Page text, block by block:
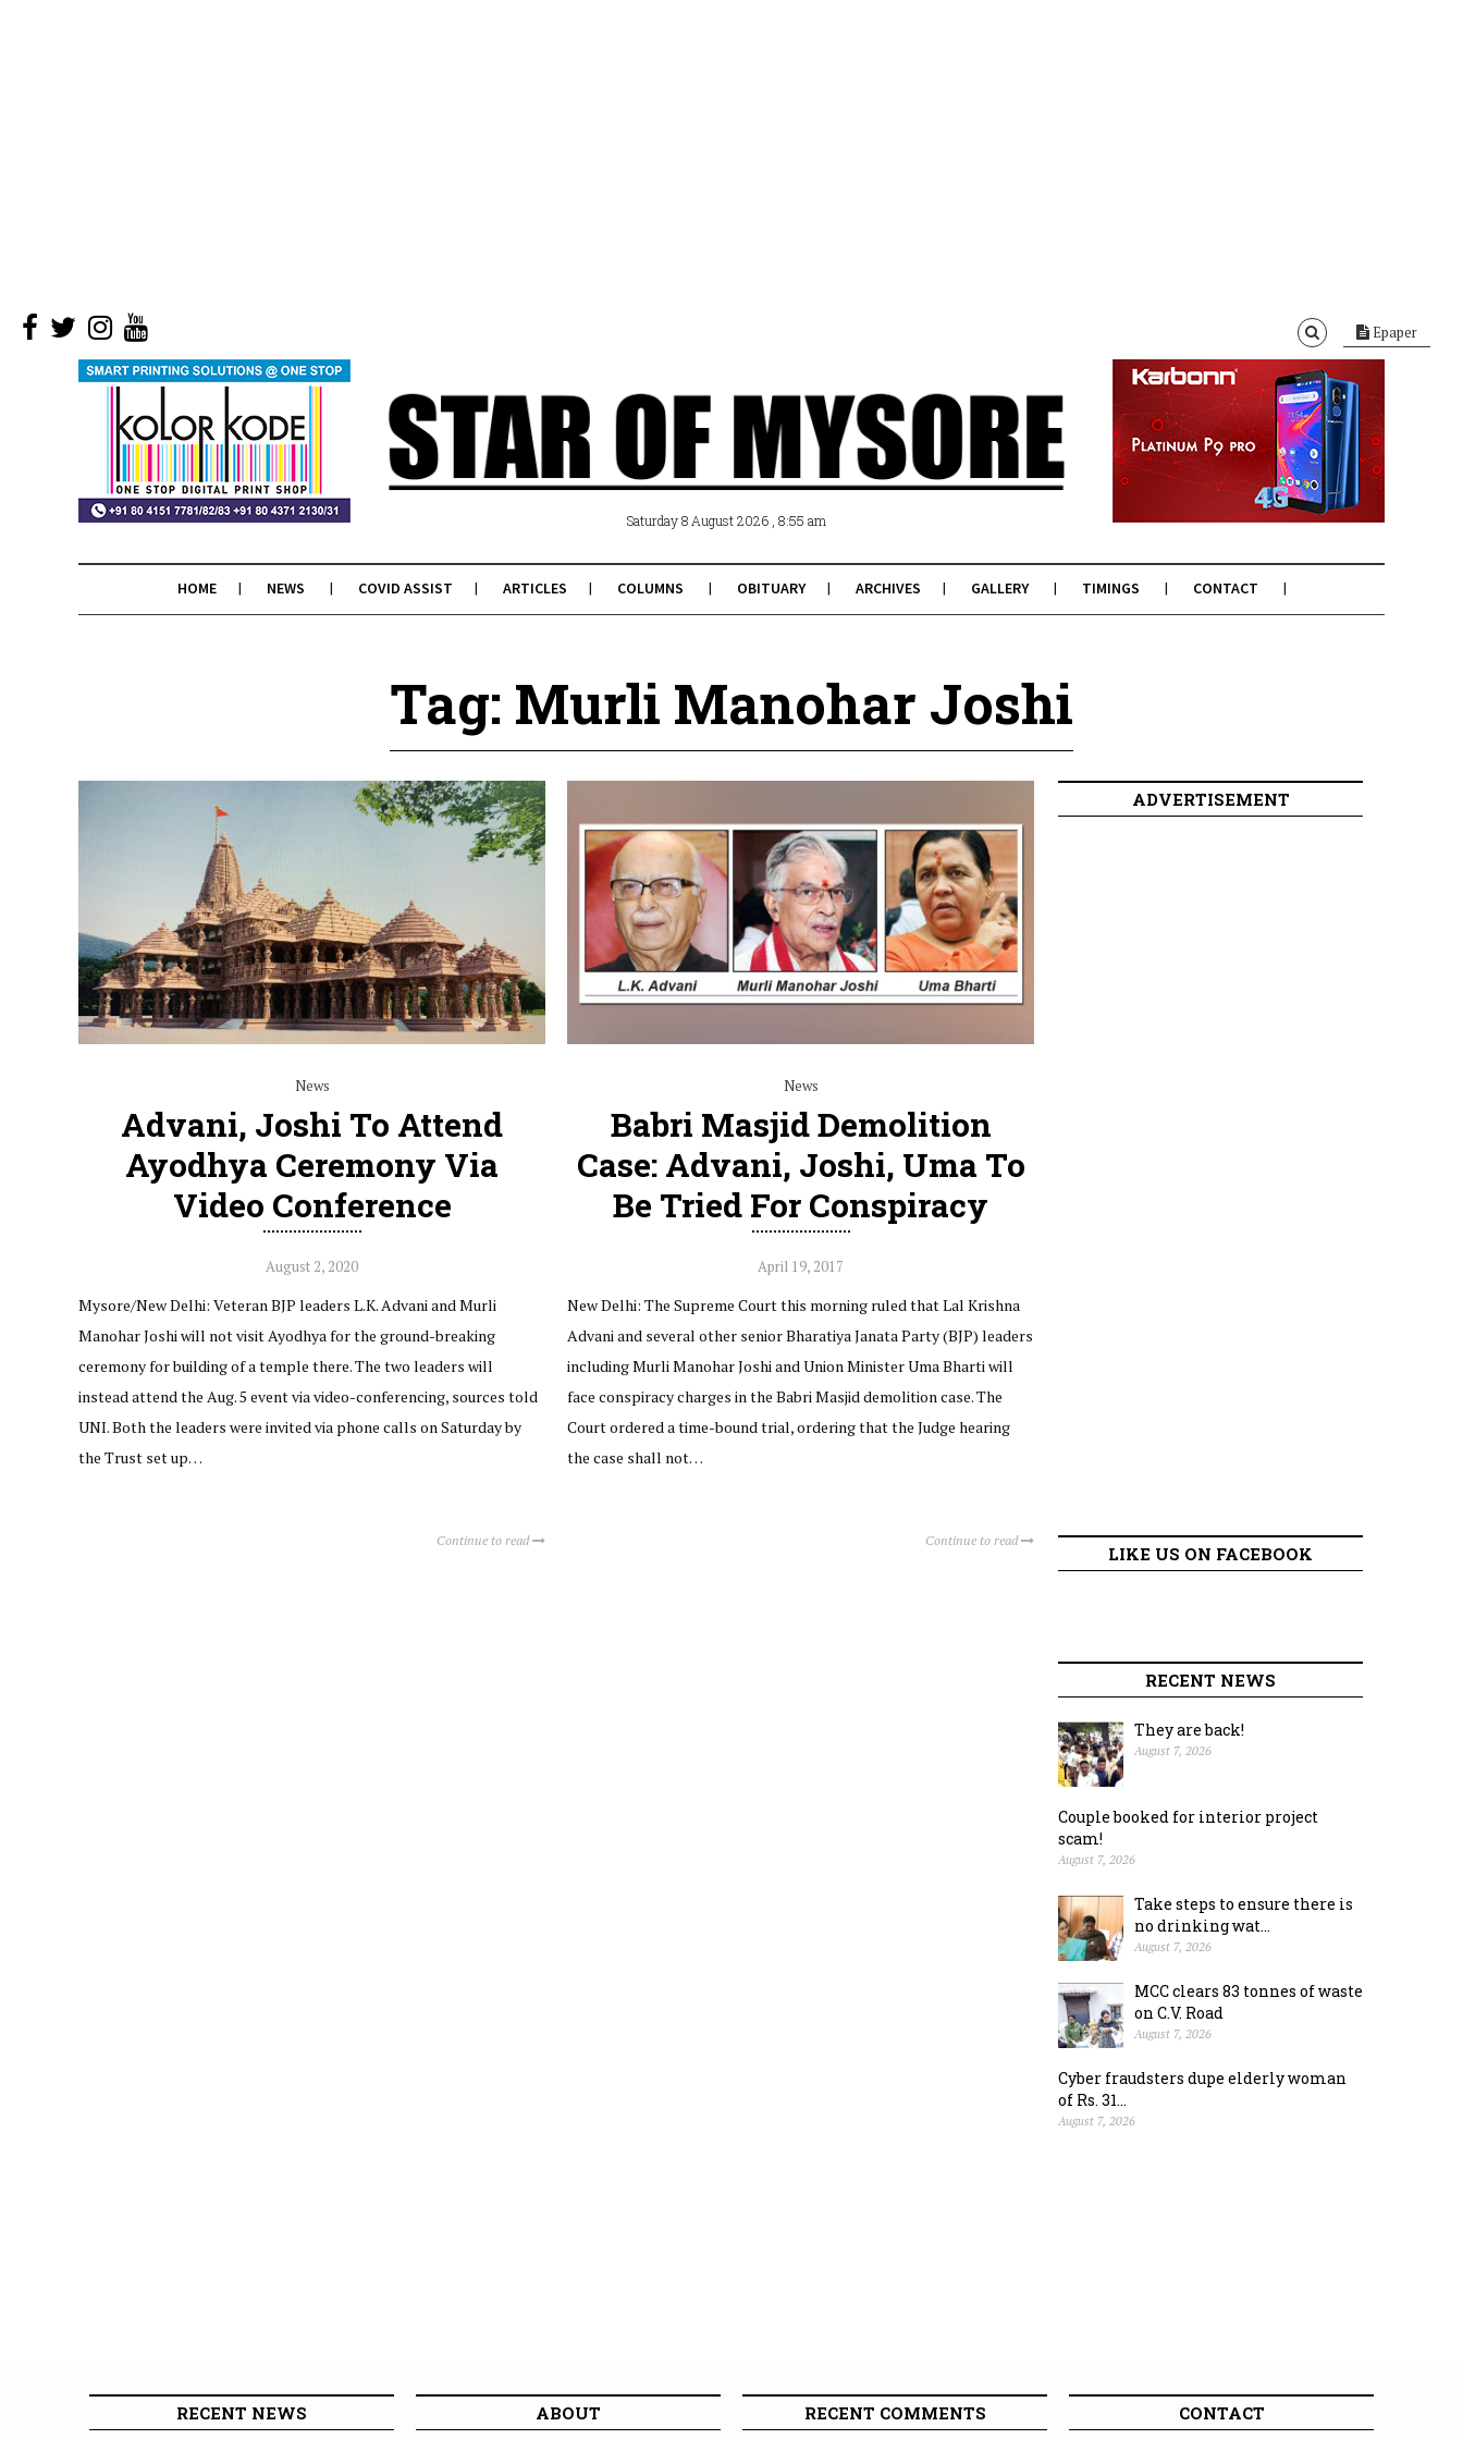
Epaper
Saturday 8 August 2026 , 8:55 am
HOME NEWS COVID ASSIST ARTICLES COLUMNS OBITUARY ARCHIVES GALLERY TIMINGS CONTACT
Tag: Murli Manohar Joshi
News
Advani, Joshi To Attend
Ayodhya Ceremony Via
Video Conference
August 2, 2020
Mysore/New Delhi: Veteran BJP leaders L.K. Advani and Murli
Manohar Joshi will not visit Ayodhya for the ground-breaking
ceremony for building of a temple there. The two leaders will
instead attend the Aug. 5 event via video-conferencing, sources told
UNI. Both the leaders were invited via phone calls on Saturday by
the Trust set up…
Continue to read
News
Babri Masjid Demolition
Case: Advani, Joshi, Uma To
Be Tried For Conspiracy
April 19, 2017
New Delhi: The Supreme Court this morning ruled that Lal Krishna
Advani and several other senior Bharatiya Janata Party (BJP) leaders
including Murli Manohar Joshi and Union Minister Uma Bharti will
face conspiracy charges in the Babri Masjid demolition case. The
Court ordered a time-bound trial, ordering that the Judge hearing
the case shall not…
Continue to read
ADVERTISEMENT
LIKE US ON FACEBOOK
RECENT NEWS
They are back!
August 7, 2026
Couple booked for interior project
scam!
August 7, 2026
Take steps to ensure there is
no drinking wat...
August 7, 2026
MCC clears 83 tonnes of waste
on C.V. Road
August 7, 2026
Cyber fraudsters dupe elderly woman
of Rs. 31...
August 7, 2026
RECENT NEWS ABOUT RECENT COMMENTS CONTACT